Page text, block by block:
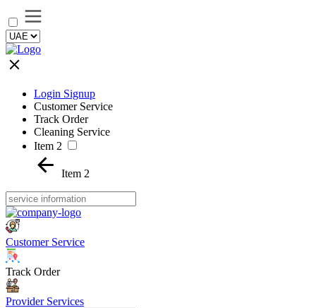
Login Signup
Customer Service
Track Order
Cleaning Service
Item 2
Item 2
Customer Service
Track Order
Provider Services